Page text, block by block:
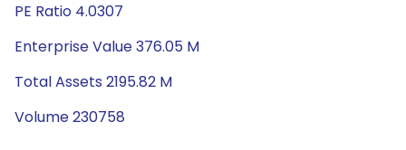
PE Ratio 4.0307
Enterprise Value 376.05 M
Total Assets 2195.82 M
Volume 230758